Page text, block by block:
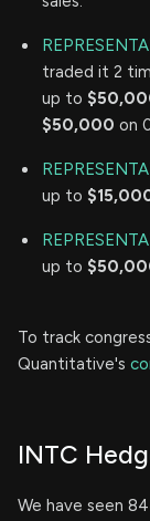
traded it 2
up to
$50,000 on
up to
up to
To track
Quantitative's
INTC
We have seen